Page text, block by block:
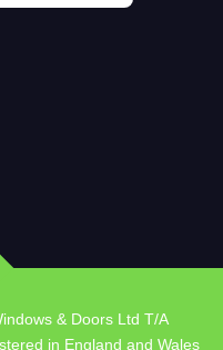
& Doors Ltd T/A
in England and Wales